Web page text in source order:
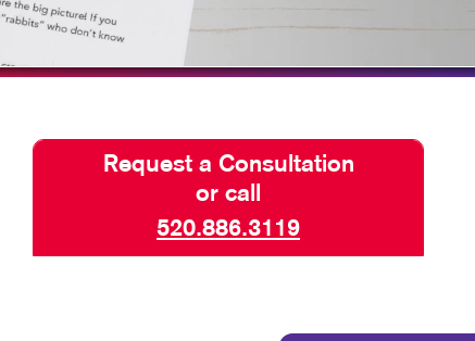
SEND A FILE
Request a Consultation
or call
520.886.3119